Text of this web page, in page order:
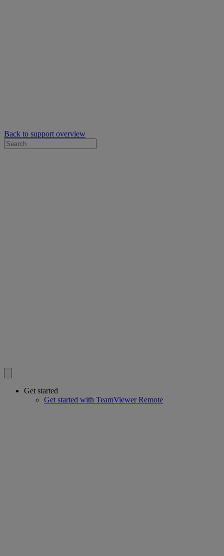
Back to support overview
Get started
Get started with TeamViewer Remote